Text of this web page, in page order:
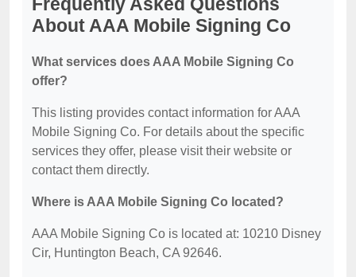
About AAA Mobile Signing Co
What services does AAA Mobile Signing Co
offer?
This listing provides contact information for AAA
Mobile Signing Co. For details about the specific
services they offer, please visit their website or
contact them directly.
Where is AAA Mobile Signing Co located?
AAA Mobile Signing Co is located at: 10210 Disney
Cir, Huntington Beach, CA 92646.